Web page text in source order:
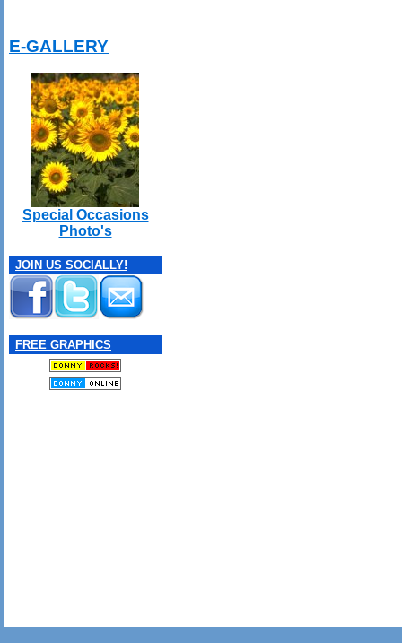
E-GALLERY
Special Occasions
Photo's
JOIN US SOCIALLY!
FREE GRAPHICS